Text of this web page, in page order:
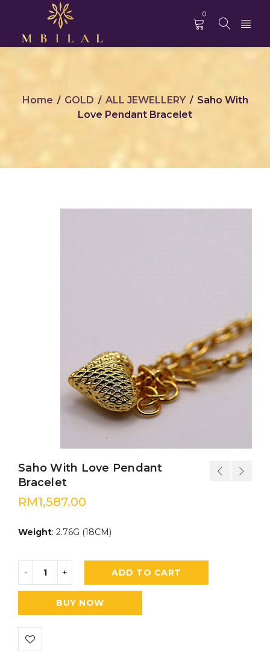
0
Home / GOLD / ALL JEWELLERY / Saho With
Love Pendant Bracelet
Saho With Love Pendant
Bracelet
RM1,587.00
Weight: 2.76G (18CM)
ADD TO CART
BUY NOW